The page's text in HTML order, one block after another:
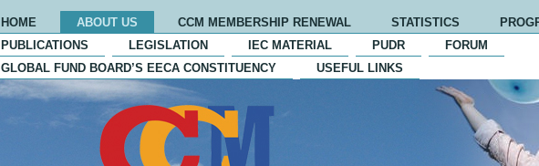
HOME ABOUT US CCM MEMBERSHIP RENEWAL STATISTICS
PUBLICATIONS
LEGISLATION IEC MATERIAL PUDR
FORUM
GLOBAL FUND BOARD’S EECA CONSTITUENCY
USEFUL LINKS